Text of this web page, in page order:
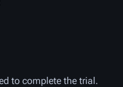
to complete the trial.